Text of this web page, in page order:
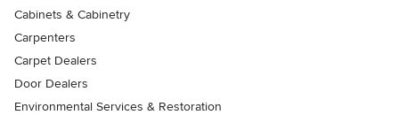
Cabinets & Cabinetry
Carpenters
Carpet Dealers
Door Dealers
Environmental Services & Restoration